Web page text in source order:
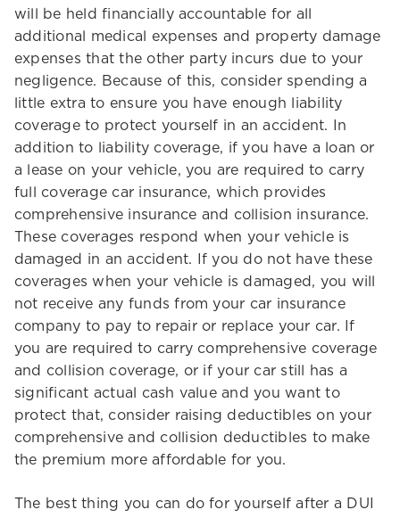
will be held financially accountable for all
additional medical expenses and property damage
expenses that the other party incurs due to your
negligence. Because of this, consider spending a
little extra to ensure you have enough liability
coverage to protect yourself in an accident. In
addition to liability coverage, if you have a loan or
a lease on your vehicle, you are required to carry
full coverage car insurance, which provides
comprehensive insurance and collision insurance.
These coverages respond when your vehicle is
damaged in an accident. If you do not have these
coverages when your vehicle is damaged, you will
not receive any funds from your car insurance
company to pay to repair or replace your car. If
you are required to carry comprehensive coverage
and collision coverage, or if your car still has a
significant actual cash value and you want to
protect that, consider raising deductibles on your
comprehensive and collision deductibles to make
the premium more affordable for you.
The best thing you can do for yourself after a DUI